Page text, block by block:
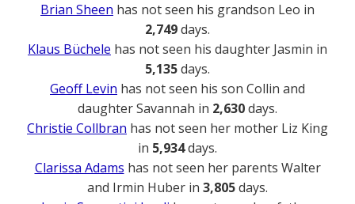
Brian Sheen has not seen his grandson Leo in
2,749days.
Klaus Büchele has not seen his daughter Jasmin in
5,135days.
Geoff Levin has not seen his son Collin and
daughter Savannah in 2,630days.
Christie Collbran has not seen her mother Liz King
in 5,934days.
Clarissa Adams has not seen her parents Walter
and Irmin Huber in 3,805days.